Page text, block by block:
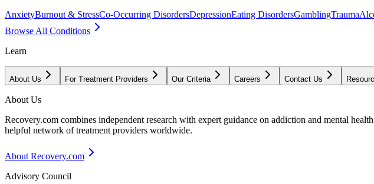
AnxietyBurnout & StressCo-Occurring DisordersDepressionEating DisordersGamblingTrauma
Browse All Conditions
Learn
About Us For Treatment Providers Our Criteria Careers Contact Us
About Us
Recovery.com combines independent research with expert guidance on addiction and mental
helpful network of treatment providers worldwide.
About Recovery.com
Advisory Council